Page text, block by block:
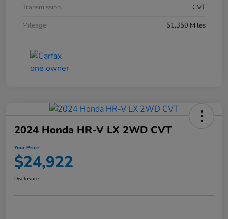
Transmission
CVT
Mileage
51,350 Miles
2024 Honda HR-V LX 2WD CVT
Your Price
$24,922
Disclosure